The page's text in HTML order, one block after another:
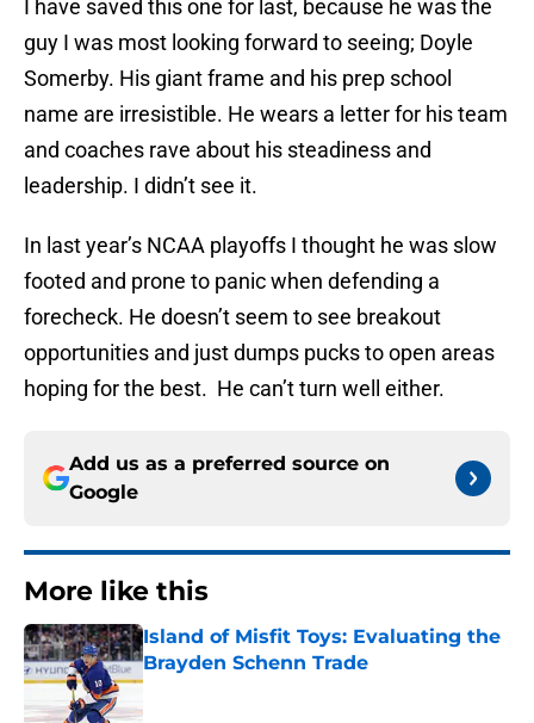
I have saved this one for last, because he was the
guy I was most looking forward to seeing; Doyle
Somerby. His giant frame and his prep school
name are irresistible. He wears a letter for his team
and coaches rave about his steadiness and
leadership. I didn’t see it.
In last year’s NCAA playoffs I thought he was slow
footed and prone to panic when defending a
forecheck. He doesn’t seem to see breakout
opportunities and just dumps pucks to open areas
hoping for the best. He can’t turn well either.
Add us as a preferred source on
Google
More like this
Island of Misfit Toys: Evaluating the
Brayden Schenn Trade
Published by on Invalid Date